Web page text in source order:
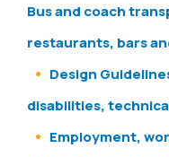
Bus and coach
restaurants, bars
Design
disabilities,
Employment,